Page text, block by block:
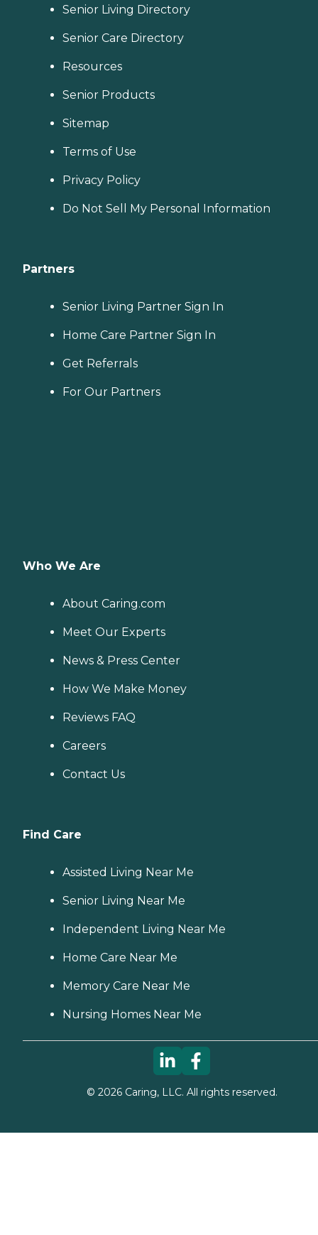
Senior Living Directory
Senior Care Directory
Resources
Senior Products
Sitemap
Terms of Use
Privacy Policy
Do Not Sell My Personal Information
Partners
Senior Living Partner Sign In
Home Care Partner Sign In
Get Referrals
For Our Partners
Who We Are
About Caring.com
Meet Our Experts
News & Press Center
How We Make Money
Reviews FAQ
Careers
Contact Us
Find Care
Assisted Living Near Me
Senior Living Near Me
Independent Living Near Me
Home Care Near Me
Memory Care Near Me
Nursing Homes Near Me
© 2026Caring, LLC. All rights reserved.